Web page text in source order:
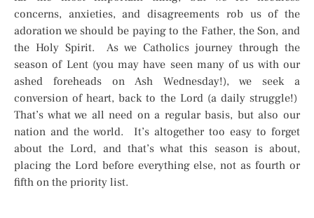
concerns, anxieties, and disagreements rob us of the
adoration we should be paying to the Father, the Son, and
the Holy Spirit. As we Catholics journey through the
season of Lent (you may have seen many of us with our
ashed foreheads on Ash Wednesday!), we seek a
conversion of heart, back to the Lord (a daily struggle!)
That’s what we all need on a regular basis, but also our
nation and the world. It’s altogether too easy to forget
about the Lord, and that’s what this season is about,
placing the Lord before everything else, not as fourth or
fifth on the priority list.